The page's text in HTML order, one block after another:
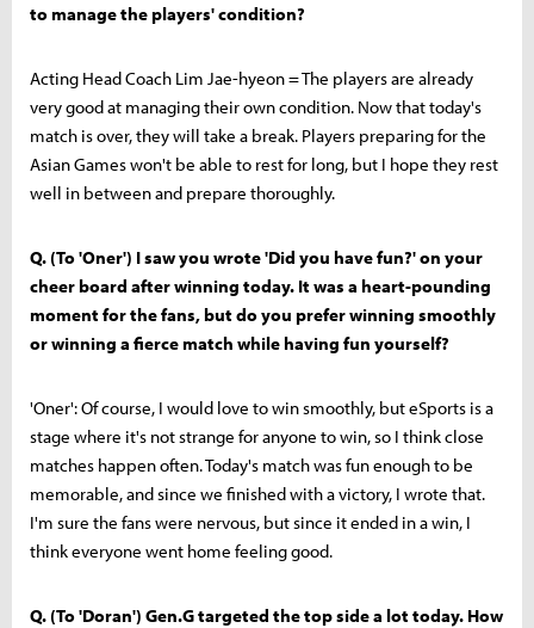
to manage the players' condition?
Acting Head Coach Lim Jae-hyeon = The players are already
very good at managing their own condition. Now that today's
match is over, they will take a break. Players preparing for the
Asian Games won't be able to rest for long, but I hope they rest
well in between and prepare thoroughly.
Q. (To 'Oner') I saw you wrote 'Did you have fun?' on your
cheer board after winning today. It was a heart-pounding
moment for the fans, but do you prefer winning smoothly
or winning a fierce match while having fun yourself?
'Oner': Of course, I would love to win smoothly, but eSports is a
stage where it's not strange for anyone to win, so I think close
matches happen often. Today's match was fun enough to be
memorable, and since we finished with a victory, I wrote that.
I'm sure the fans were nervous, but since it ended in a win, I
think everyone went home feeling good.
Q. (To 'Doran') Gen.G targeted the top side a lot today. How